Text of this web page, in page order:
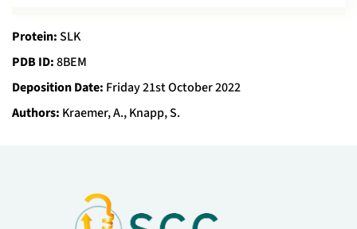
Protein:SLK
PDB ID:8BEM
Deposition Date: Friday 21st October 2022
Authors: Kraemer, A., Knapp, S.